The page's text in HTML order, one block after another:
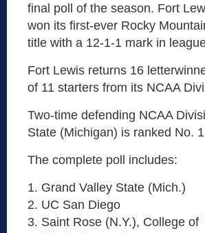
final poll of the season. Fort
won its first-ever Rocky
title with a 12-1-1 mark in
Fort Lewis returns 16
of 11 starters from its NCAA
Two-time defending NCAA
State (Michigan) is ranked No.
The complete poll includes:
1. Grand Valley State (Mich.)
2. UC San Diego
3. Saint Rose (N.Y.), College of